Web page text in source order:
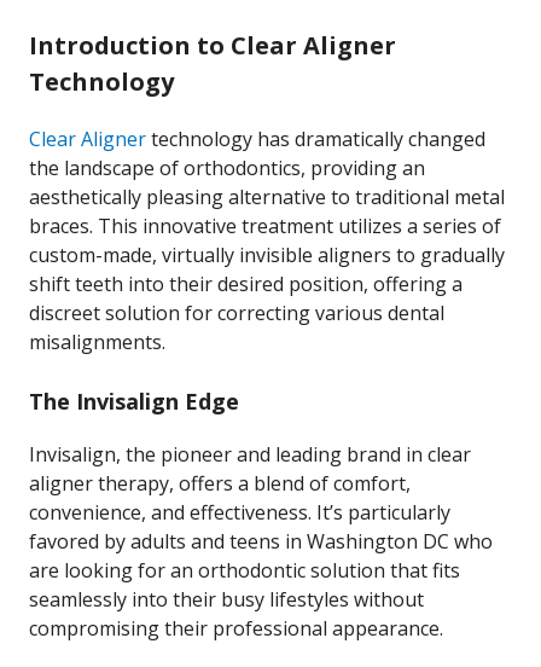
Introduction to Clear Aligner
Technology
Clear Alignertechnology has dramatically changed
the landscape of orthodontics, providing an
aesthetically pleasing alternative to traditional metal
braces. This innovative treatment utilizes a series of
custom-made, virtually invisible aligners to gradually
shift teeth into their desired position, offering a
discreet solution for correcting various dental
misalignments.
The Invisalign Edge
Invisalign, the pioneer and leading brand in clear
aligner therapy, offers a blend of comfort,
convenience, and effectiveness. It’s particularly
favored by adults and teens in Washington DC who
are looking for an orthodontic solution that fits
seamlessly into their busy lifestyles without
compromising their professional appearance.